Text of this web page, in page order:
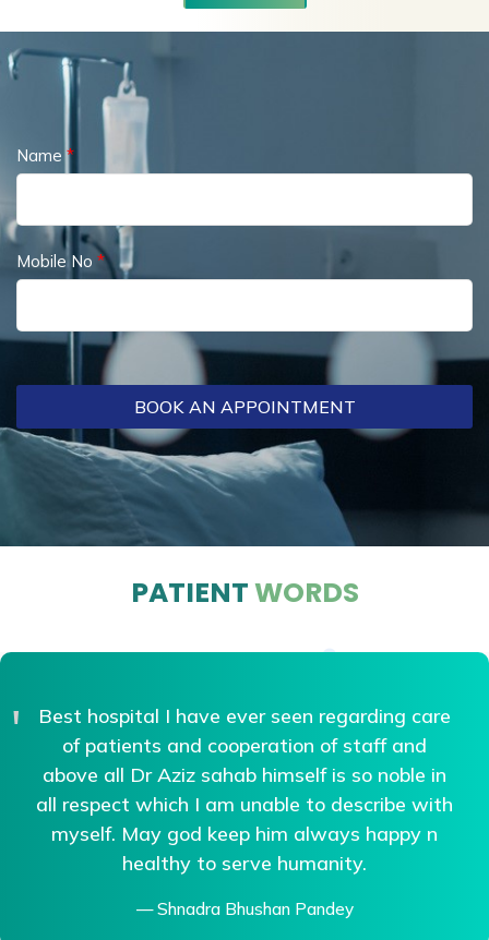
Name *
Mobile No *
BOOK AN APPOINTMENT
PATIENTWORDS
Best doctor...Best treatment...VIP hospitals
me aapko room appearance VIP milega...
Treatment nhi.....Trust me agr treatment acchi
chahiye to gkp me best hai...Thanks to all
team of Ahmed hospital.